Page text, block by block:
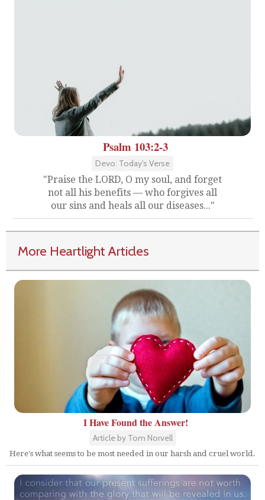
Psalm 103:2-3
Devo: Today's Verse
"Praise the LORD, O my soul, and forget
not all his benefits — who forgives all
our sins and heals all our diseases..."
More Heartlight Articles
I Have Found the Answer!
Article by Tom Norvell
Here's what seems to be most needed in our harsh and cruel world.